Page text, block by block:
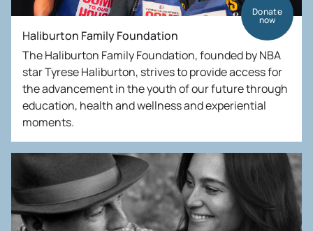
Haliburton Family Foundation
The Haliburton Family Foundation, founded by NBA
star Tyrese Haliburton, strives to provide access for
the advancement in the youth of our future through
education, health and wellness and experiential
moments.
Donate
now